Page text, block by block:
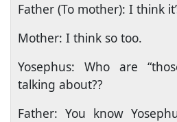
Father (To mother): I think
Mother: I think so too.
Yosephus: Who are
talking about??
Father: You know